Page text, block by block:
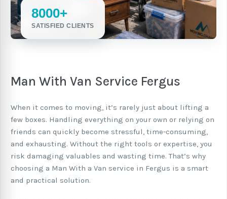
8000+
SATISFIED CLIENTS
Man With Van Service Fergus
When it comes to moving, it’s rarely just about lifting a
few boxes. Handling everything on your own or relying on
friends can quickly become stressful, time-consuming,
and exhausting. Without the right tools or expertise, you
risk damaging valuables and wasting time. That’s why
choosing a Man With a Van service in Fergus is a smart
and practical solution.